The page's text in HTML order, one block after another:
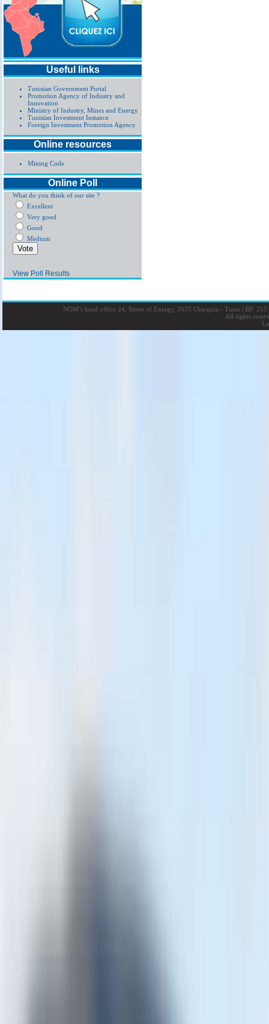
Useful links
Tunisian Government Portal
Promotion Agency of Industry and
Innovation
Ministry of Industry, Mines and Energy
Tunisian Investment Instance
Foreign Investment Promotion Agency
Online resources
Mining Code
Online Poll
What do you think of our site ?
Excellent
Very good
Good
Medium
View Poll Results
NOM’s head office 24, Street of Energy, 2035 Charguia - Tunis |BP: 215
All rights